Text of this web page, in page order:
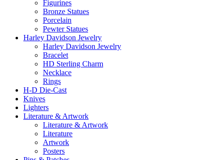
Figurines
Bronze Statues
Porcelain
Pewter Statues
Harley Davidson Jewelry
Harley Davidson Jewelry
Bracelet
HD Sterling Charm
Necklace
Rings
H-D Die-Cast
Knives
Lighters
Literature & Artwork
Literature & Artwork
Literature
Artwork
Posters